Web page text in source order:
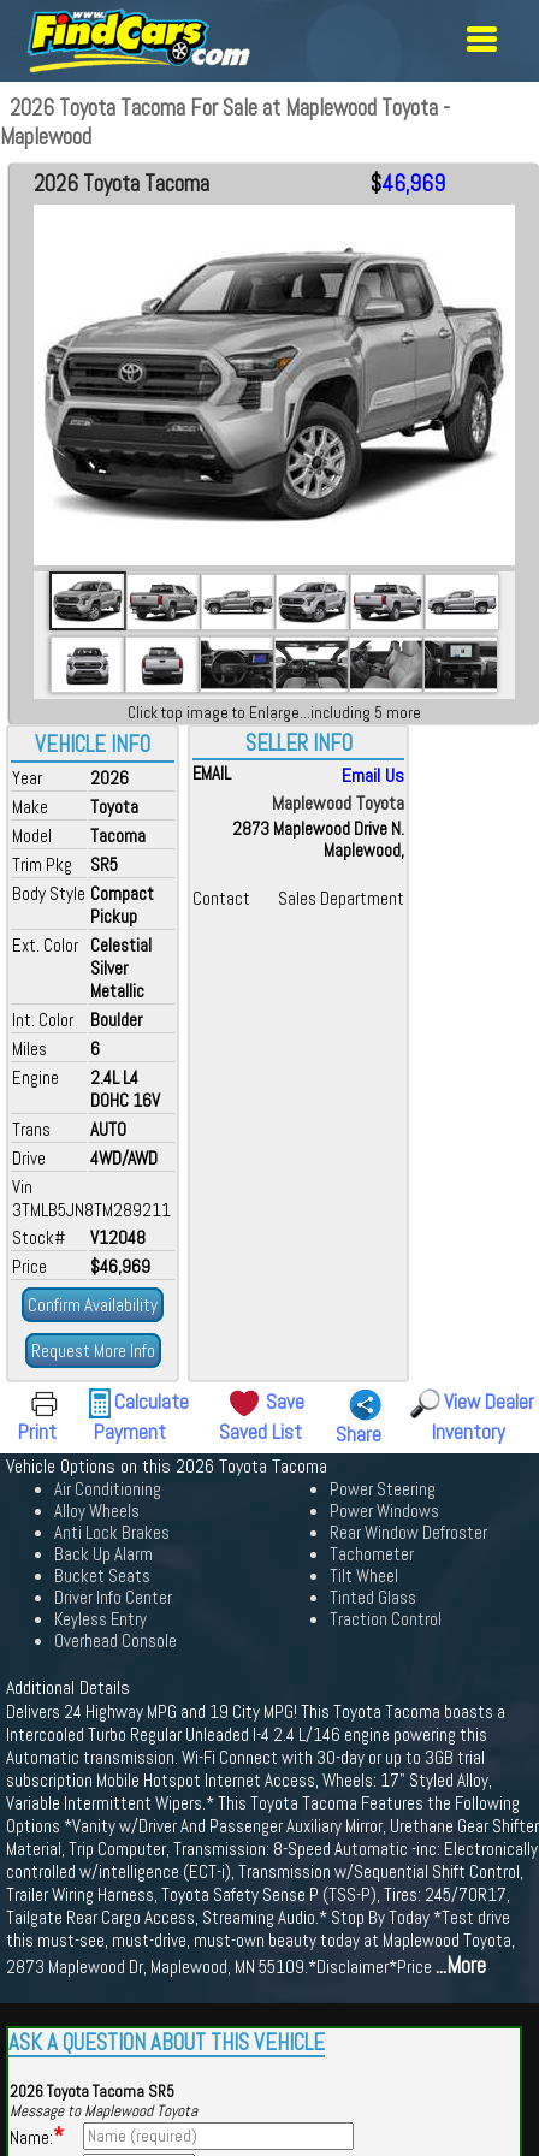
2026 Toyota Tacoma For Sale at Maplewood Toyota -
Maplewood
VEHICLE INFO
Year
2026
Make
Toyota
Model
Tacoma
Trim Pkg
SR5
Body Style Compact
Pickup
Ext. Color Celestial
Silver
Metallic
Int. Color
Boulder
Miles
6
Engine
2.4L L4
DOHC 16V
Trans
AUTO
Drive
4WD/AWD
Vin
3TMLB5JN8TM289211
Stock#
V12048
Price
$46,969
Confirm Availability
Request More Info
2026 Toyota Tacoma $46,969
Click top image to Enlarge...including 5 more
SELLER INFO
EMAIL
Email Us
Maplewood Toyota
2873 Maplewood Drive N.
Maplewood,
Contact Sales Department
Print
Calculate
Payment
Save
Saved List
Share
View Dealer
Inventory
Vehicle Options on this 2026 Toyota Tacoma
Air Conditioning
Alloy Wheels
Anti Lock Brakes
Back Up Alarm
Bucket Seats
Driver Info Center
Keyless Entry
Overhead Console
Power Steering
Power Windows
Rear Window Defroster
Tachometer
Tilt Wheel
Tinted Glass
Traction Control
Additional Details
Delivers 24 Highway MPG and 19 City MPG! This Toyota Tacoma boasts a
Intercooled Turbo Regular Unleaded I-4 2.4 L/146 engine powering this
Automatic transmission. Wi-Fi Connect with 30-day or up to 3GB trial
subscription Mobile Hotspot Internet Access, Wheels: 17" Styled Alloy,
Variable Intermittent Wipers.* This Toyota Tacoma Features the Following
Options *Vanity w/Driver And Passenger Auxiliary Mirror, Urethane Gear Shifter
Material, Trip Computer, Transmission: 8-Speed Automatic -inc: Electronically
controlled w/intelligence (ECT-i), Transmission w/Sequential Shift Control,
Trailer Wiring Harness, Toyota Safety Sense P (TSS-P), Tires: 245/70R17,
Tailgate Rear Cargo Access, Streaming Audio.* Stop By Today *Test drive
this must-see, must-drive, must-own beauty today at Maplewood Toyota,
2873 Maplewood Dr, Maplewood, MN 55109.*Disclaimer*Price ...More
ASK A QUESTION ABOUT THIS VEHICLE
2026 Toyota Tacoma SR5
Message to Maplewood Toyota
Name:*